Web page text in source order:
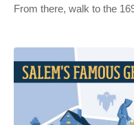
From there, walk to the